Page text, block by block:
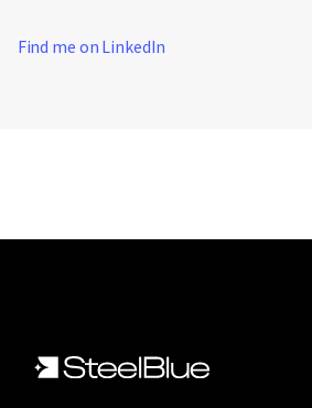
Find me on LinkedIn